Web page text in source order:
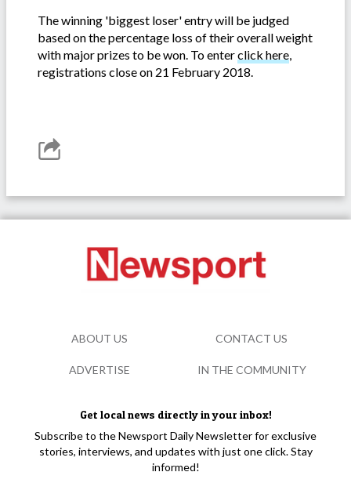
The winning 'biggest loser' entry will be judged
based on the percentage loss of their overall weight
with major prizes to be won. To enterclick here,
registrations close on 21 February 2018.
Get local news directly in your inbox!
Subscribe to the Newsport Daily Newsletter for exclusive
stories, interviews, and updates with just one click. Stay
informed!
ABOUT US CONTACT US
ADVERTISE IN THE COMMUNITY